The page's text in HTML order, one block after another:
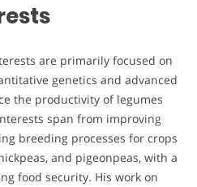
are primarily focused on
genetics and advanced
the productivity of legumes
span from improving
breeding processes for crops
and pigeonpeas, with a
food security. His work on